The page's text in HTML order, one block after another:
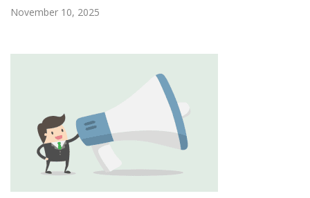
November 10, 2025